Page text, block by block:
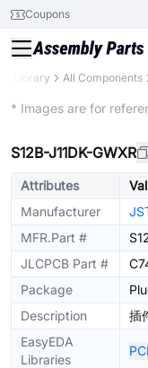
Coupons
Library All Components
* Images are for
S12B-J11DK-GWXR
Attributes
Manufacturer
MFR.Part #
JLCPCB Part #
Package
Description
插
EasyEDA
Libraries